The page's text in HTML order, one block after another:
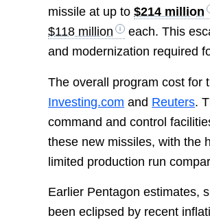
missile at up to$214 million
$118 million
each. This
and modernization required
The overall program cost for
Investing.com and Reuters.
command and control
these new missiles, with the
limited production run
Earlier Pentagon estimates,
been eclipsed by recent